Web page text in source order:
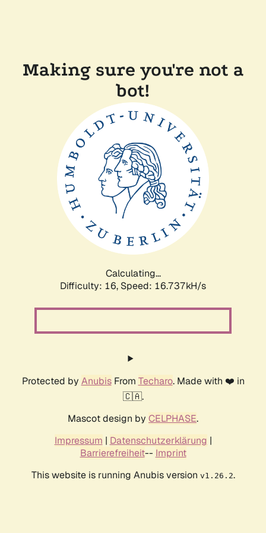
Making sure you're not a
bot!
Calculating...
Difficulty: 16, Speed: 19.307kH/s
Protected by AnubisFrom Techaro. Made with ❤️ in
🇨🇦.
Mascot design by CELPHASE.
Impressum | Datenschutzerklärung |
Barrierefreiheit-- Imprint
This website is running Anubis version v1.26.2.